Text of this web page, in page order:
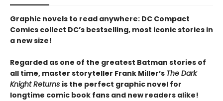
Graphic novels to read anywhere: DC Compact
Comics collect DC’s bestselling, most iconic stories in
a new size!
Regarded as one of the greatest Batman stories of
all time, master storyteller Frank Miller’s The Dark
Knight Returns is the perfect graphic novel for
longtime comic book fans and new readers alike!